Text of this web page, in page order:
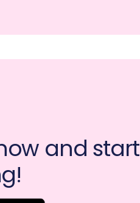
and start